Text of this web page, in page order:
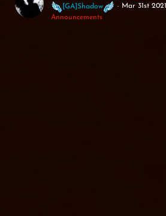
[GA]Shadow
Mar 31st 2021
Announcements